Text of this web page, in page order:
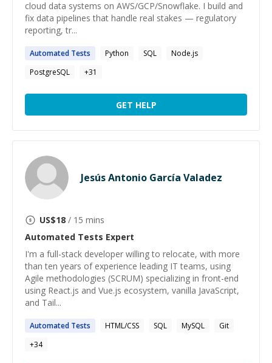
cloud data systems on AWS/GCP/Snowflake. I build and
fix data pipelines that handle real stakes — regulatory
reporting, tr...
Automated Tests Python SQL
Node.js
PostgreSQL
+31
GET HELP
Jesús Antonio García Valadez
US$18 / 15 mins
Automated Tests Expert
I'm a full-stack developer willing to relocate, with more
than ten years of experience leading IT teams, using
Agile methodologies (SCRUM) specializing in front-end
using React.js and Vue.js ecosystem, vanilla JavaScript,
and Tail...
Automated Tests HTML/CSS SQL MySQL
Git
+34